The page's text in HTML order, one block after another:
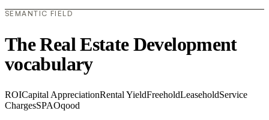
SEMANTIC FIELD
The Real Estate Development
vocabulary
ROICapital AppreciationRental YieldFreeholdLeaseholdService
ChargesSPAOqood